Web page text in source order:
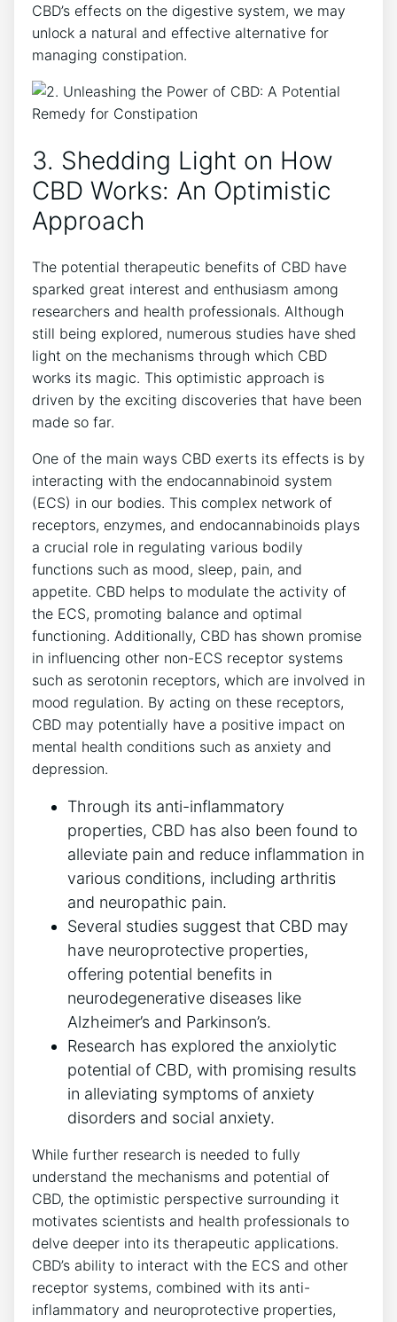
CBD’s effects on the digestive system, we may
unlock a natural and effective alternative for
managing constipation.
3. Shedding Light on How
CBD Works: An Optimistic
Approach
The potential therapeutic benefits of CBD have
sparked great interest and enthusiasm among
researchers and health professionals. Although
still being explored, numerous studies have shed
light on the mechanisms through which CBD
works its magic. This optimistic approach is
driven by the exciting discoveries that have been
made so far.
One of the main ways CBD exerts its effects is by
interacting with the endocannabinoid system
(ECS) in our bodies. This complex network of
receptors, enzymes, and endocannabinoids plays
a crucial role in regulating various bodily
functions such as mood, sleep, pain, and
appetite. CBD helps to modulate the activity of
the ECS, promoting balance and optimal
functioning. Additionally, CBD has shown promise
in influencing other non-ECS receptor systems
such as serotonin receptors, which are involved in
mood regulation. By acting on these receptors,
CBD may potentially have a positive impact on
mental health conditions such as anxiety and
depression.
Through its anti-inflammatory
properties, CBD has also been found to
alleviate pain and reduce inflammation in
various conditions, including arthritis
and neuropathic pain.
Several studies suggest that CBD may
have neuroprotective properties,
offering potential benefits in
neurodegenerative diseases like
Alzheimer’s and Parkinson’s.
Research has explored the anxiolytic
potential of CBD, with promising results
in alleviating symptoms of anxiety
disorders and social anxiety.
While further research is needed to fully
understand the mechanisms and potential of
CBD, the optimistic perspective surrounding it
motivates scientists and health professionals to
delve deeper into its therapeutic applications.
CBD’s ability to interact with the ECS and other
receptor systems, combined with its anti-
inflammatory and neuroprotective properties,